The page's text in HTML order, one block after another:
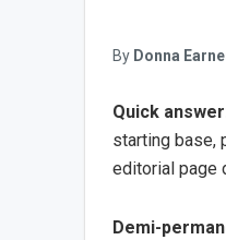
By Donna
Quick
starting base,
editorial page
Demi-